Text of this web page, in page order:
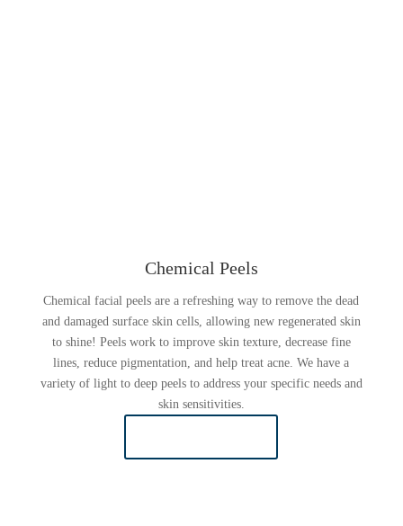
Chemical Peels
Chemical facial peels are a refreshing way to remove the dead
and damaged surface skin cells, allowing new regenerated skin
to shine! Peels work to improve skin texture, decrease fine
lines, reduce pigmentation, and help treat acne. We have a
variety of light to deep peels to address your specific needs and
skin sensitivities.